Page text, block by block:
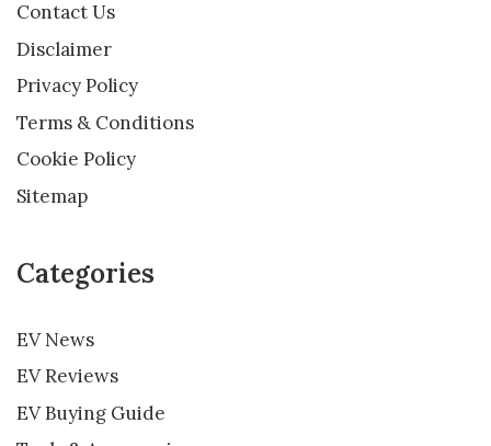
Contact Us
Disclaimer
Privacy Policy
Terms & Conditions
Cookie Policy
Sitemap
Categories
EV News
EV Reviews
EV Buying Guide